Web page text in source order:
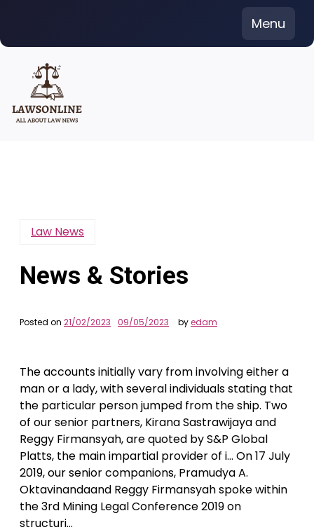
content
Menu
Law News
News & Stories
Posted on 21/02/2023 09/05/2023 byedam
The accounts initially vary from involving either a
man or a lady, with several individuals stating that
the particular person jumped from the ship. Two
of our senior partners, Kirana Sastrawijaya and
Reggy Firmansyah, are quoted by S&P Global
Platts, the main impartial provider of i… On 17 July
2019, our senior companions, Pramudya A.
Oktavinandaand Reggy Firmansyah spoke within
the 3rd Mining Legal Conference 2019 on
structuri…